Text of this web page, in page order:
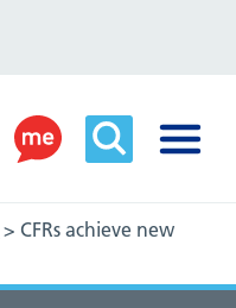
> CFRs achieve new